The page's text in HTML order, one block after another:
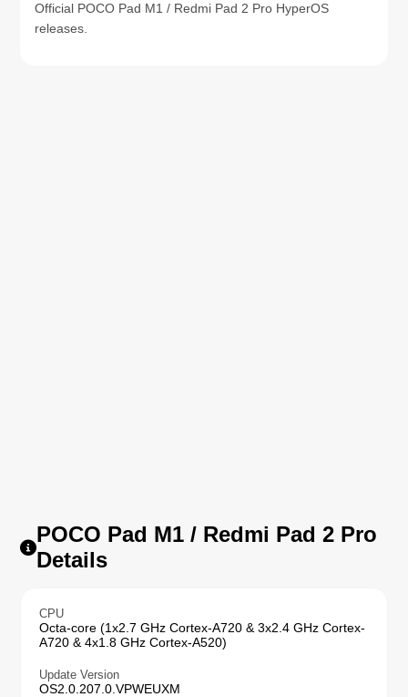
Official POCO Pad M1 / Redmi Pad 2 Pro HyperOS
releases.
POCO Pad M1 / Redmi Pad 2 Pro
Details
CPU
Octa-core (1x2.7 GHz Cortex-A720 & 3x2.4 GHz Cortex-
A720 & 4x1.8 GHz Cortex-A520)
Update Version
OS2.0.207.0.VPWEUXM